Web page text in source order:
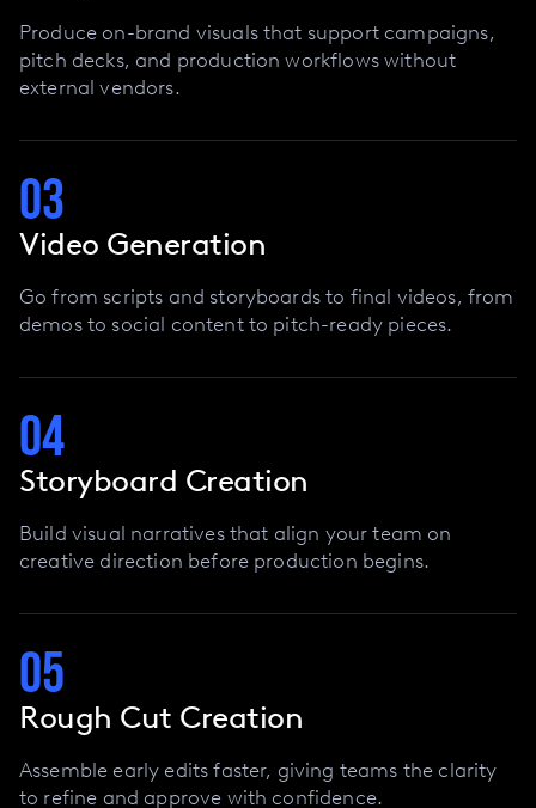
Produce on-brand visuals that support campaigns,
pitch decks, and production workflows without
external vendors.
03
Video Generation
Go from scripts and storyboards to final videos, from
demos to social content to pitch-ready pieces.
04
Storyboard Creation
Build visual narratives that align your team on
creative direction before production begins.
05
Rough Cut Creation
Assemble early edits faster, giving teams the clarity
to refine and approve with confidence.